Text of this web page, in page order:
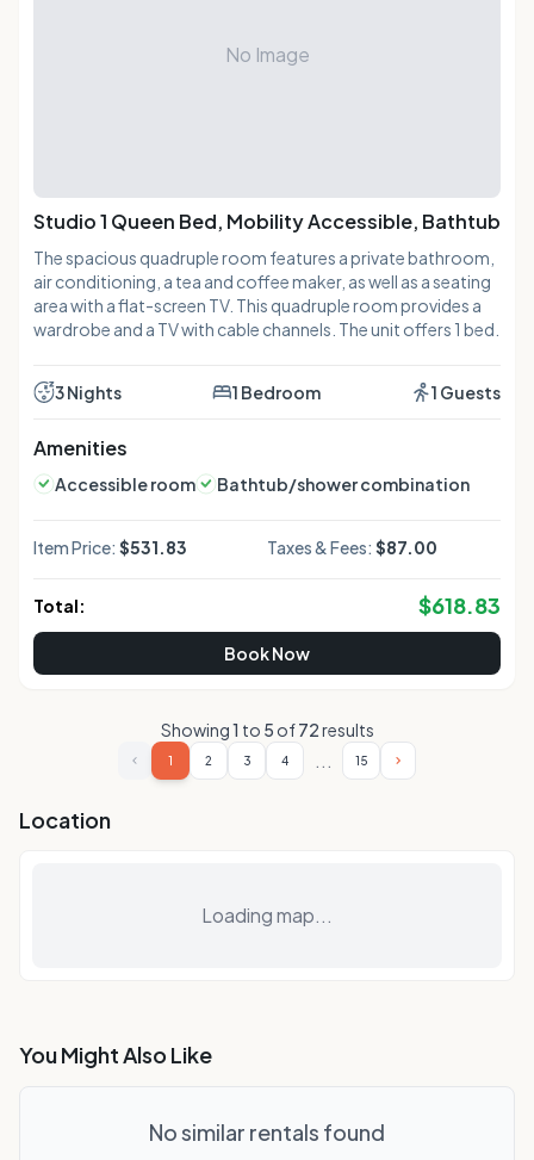
No Image
Studio 1 Queen Bed, Mobility Accessible, Bathtub
The spacious quadruple room features a private bathroom,
air conditioning, a tea and coffee maker, as well as a seating
area with a flat-screen TV. This quadruple room provides a
wardrobe and a TV with cable channels. The unit offers 1 bed.
3 Nights 1 Bedroom 1 Guests
Amenities
Accessible room Bathtub/shower combination
Item Price: $531.83 Taxes & Fees: $87.00
Total: $618.83
Book Now
Showing1 to 5 of72results
1 2 3 4 ... 15
Location
Loading map...
You Might Also Like
No similar rentals found